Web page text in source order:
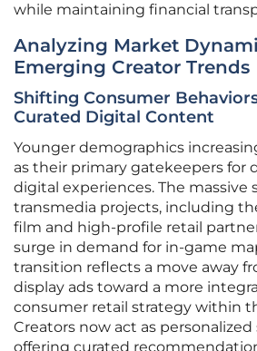
while maintaining financial
Analyzing Market
Emerging Creator Trends
Shifting Consumer
Curated Digital Content
Younger demographics
as their primary gatekeepers for
digital experiences. The massive
transmedia projects, including
film and high-profile retail
surge in demand for in-game
transition reflects a move away
display ads toward a more
consumer retail strategy within
Creators now act as
offering curated